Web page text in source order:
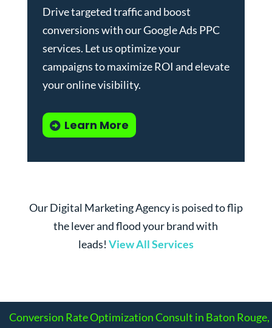
Drive targeted traffic and boost
conversions with ourGoogle Ads PPC
services. Let us optimize your
campaigns to maximize ROI and elevate
your online visibility.
Learn More
Our Digital Marketing Agency is poised to flip
the lever and flood your brand with
leads! View All Services
Conversion Rate Optimization Consult in Baton Rouge,